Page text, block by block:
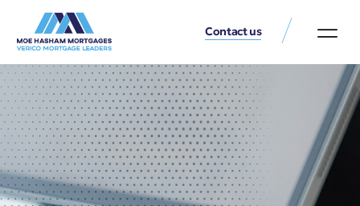
Contact us